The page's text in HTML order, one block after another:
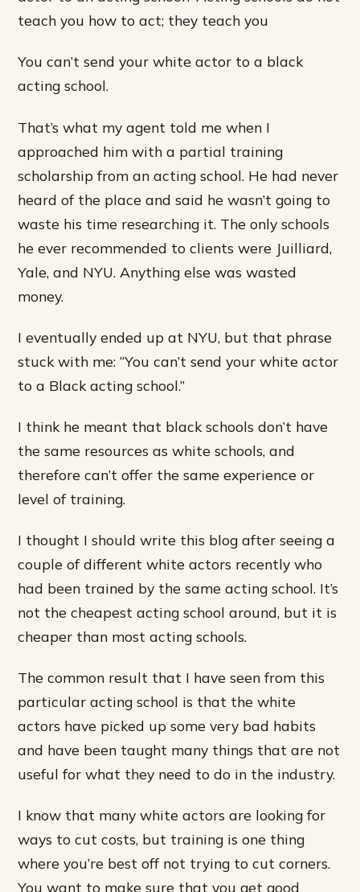
teach you how to act; they teach you
You can’t send your white actor to a black
acting school.
That’s what my agent told me when I
approached him with a partial training
scholarship from an acting school. He had never
heard of the place and said he wasn’t going to
waste his time researching it. The only schools
he ever recommended to clients were Juilliard,
Yale, and NYU. Anything else was wasted
money.
I eventually ended up at NYU, but that phrase
stuck with me: “You can’t send your white actor
to a Black acting school.”
I think he meant that black schools don’t have
the same resources as white schools, and
therefore can’t offer the same experience or
level of training.
I thought I should write this blog after seeing a
couple of different white actors recently who
had been trained by the same acting school. It’s
not the cheapest acting school around, but it is
cheaper than most acting schools.
The common result that I have seen from this
particular acting school is that the white
actors have picked up some very bad habits
and have been taught many things that are not
useful for what they need to do in the industry.
I know that many white actors are looking for
ways to cut costs, but training is one thing
where you’re best off not trying to cut corners.
You want to make sure that you get good